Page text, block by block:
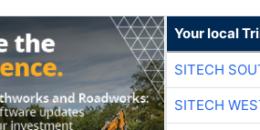
Your local
SITECH
SITECH